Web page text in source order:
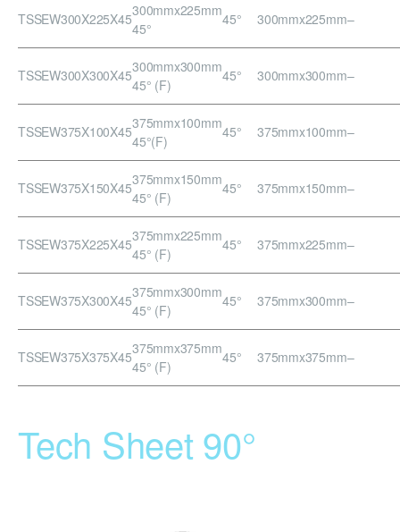
TSSEW300X225X45300mmx225mm
45°
45° 300mmx225mm–
TSSEW300X300X45300mmx300mm
45° (F)
45° 300mmx300mm–
TSSEW375X100X45375mmx100mm
45°(F)
45° 375mmx100mm–
TSSEW375X150X45375mmx150mm
45° (F)
45° 375mmx150mm–
TSSEW375X225X45375mmx225mm
45° (F)
45° 375mmx225mm–
TSSEW375X300X45375mmx300mm
45° (F)
45° 375mmx300mm–
TSSEW375X375X45375mmx375mm
45° (F)
45° 375mmx375mm–
Tech Sheet 90°